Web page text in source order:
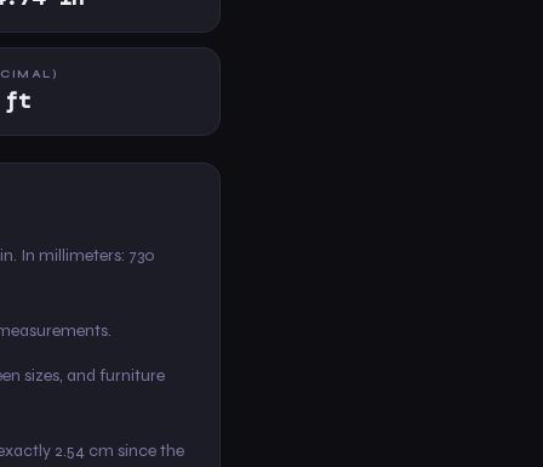
ft
In millimeters: 730
sizes, and furniture
2.54 cm since the